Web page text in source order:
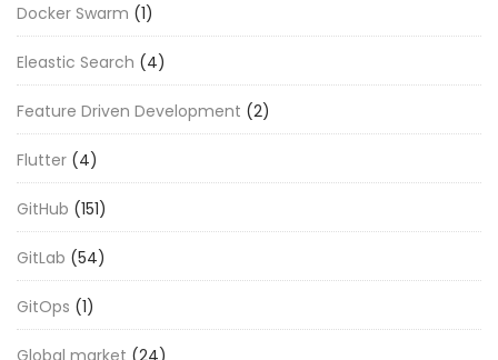
Docker Swarm (1)
Eleastic Search (4)
Feature Driven Development (2)
Flutter (4)
GitHub (151)
GitLab (54)
GitOps (1)
Global market (24)